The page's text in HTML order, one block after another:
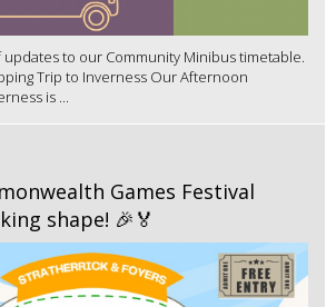
to our Community Minibus timetable.
Trip to Inverness Our Afternoon
is ...
Games Festival
shape! 🎉🏅